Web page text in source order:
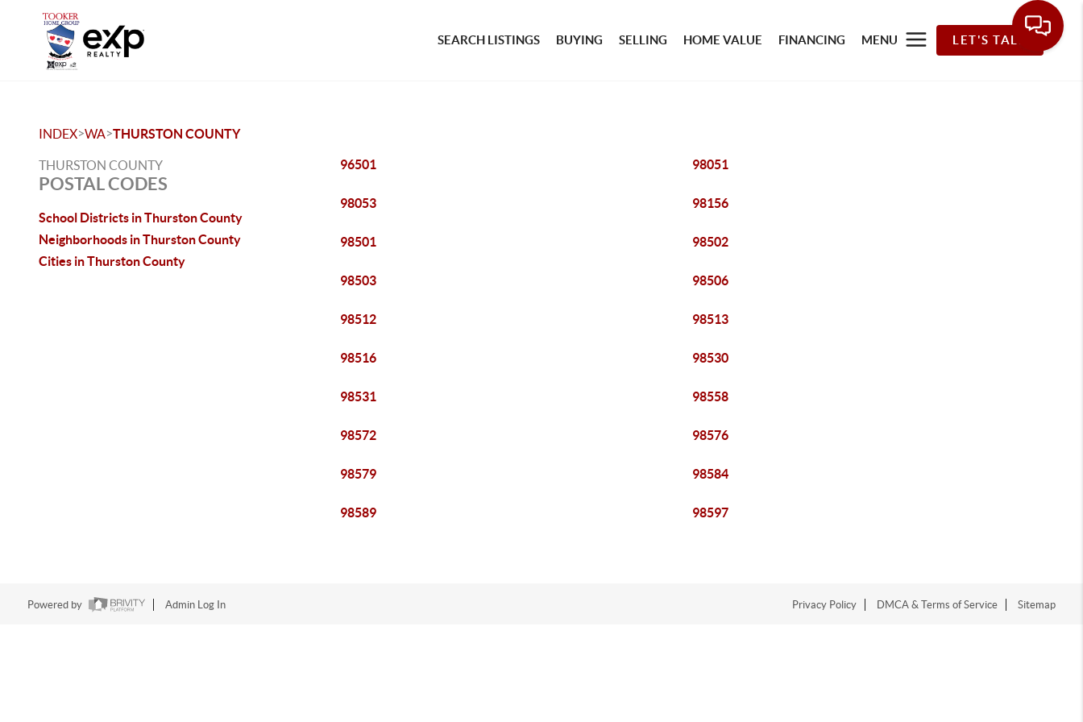
SEARCH LISTINGS BUYING SELLING HOME VALUE FINANCING MENU LET'S TALK
INDEX>WA>THURSTON COUNTY
THURSTON COUNTY
POSTAL CODES
School Districts in Thurston County
Neighborhoods in Thurston County
Cities in Thurston County
96501 98051
98053 98156
98501 98502
98503 98506
98512 98513
98516 98530
98531 98558
98572 98576
98579 98584
98589 98597
Powered by Admin Log In Privacy Policy DMCA & Terms of Service Sitemap